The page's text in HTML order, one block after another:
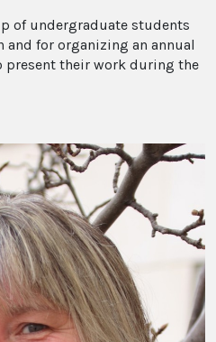
of undergraduate students
and for organizing an annual
their work during the